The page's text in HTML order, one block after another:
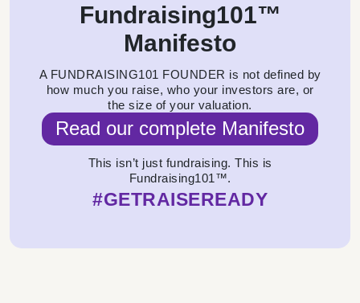
Fundraising101™
Manifesto
A FUNDRAISING101 FOUNDER is not defined by
how much you raise, who your investors are, or
the size of your valuation.
Read our complete Manifesto
This isn’t just fundraising. This is
Fundraising101™.
#GETRAISEREADY